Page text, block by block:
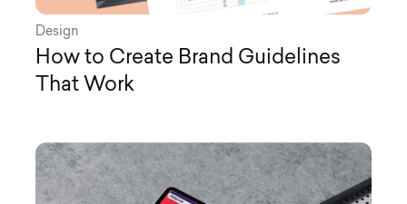
Design
How to Create Brand Guidelines
That Work